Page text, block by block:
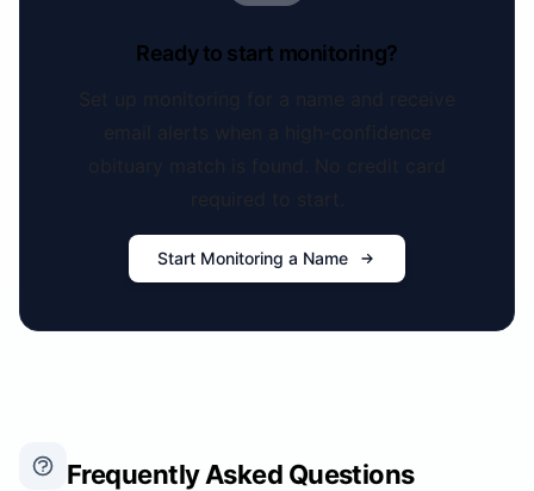
Ready to start monitoring?
Start Monitoring a Name
Frequently Asked Questions